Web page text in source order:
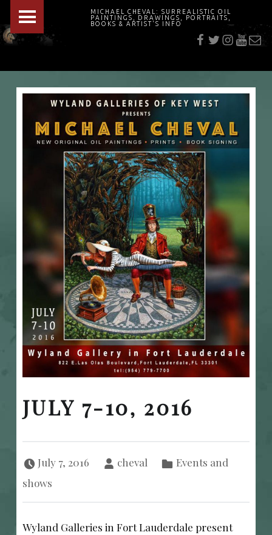
MICHAEL CHEVAL: SURREALISTIC OIL
PAINTINGS, DRAWINGS, PORTRAITS,
BOOKS & ARTIST'S INFO
"Cheval's works are so ethereal and his world so strange that it requires a keen eye to note the allusion." Daily News August 17, 2003
E-
JULY 7-10, 2016
July 7, 2016 cheval
Events and
shows
Wyland Galleries in Fort Lauderdale present